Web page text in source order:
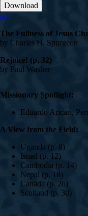
Download
pdf
The Fullness of Jesus
by Charles H. Spurgeon
Rejoice! (p. 32)
by Paul Washer
Missionary Spotlight:
Eduardo Aricari,
A View from the Field:
Uganda (p. 8)
Israel (p. 12)
Cambodia (p. 14)
Nepal (p. 18)
Canada (p. 26)
Scotland (p. 30)